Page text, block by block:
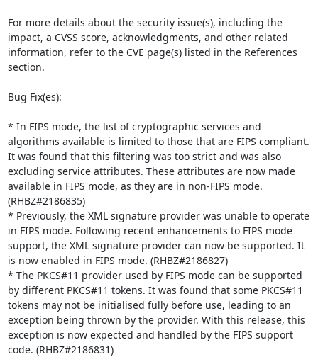
For more details about the security issue(s), including the
impact, a CVSS score, acknowledgments, and other related
information, refer to the CVE page(s) listed in the References
section.
Bug Fix(es):
* In FIPS mode, the list of cryptographic services and
algorithms available is limited to those that are FIPS compliant.
It was found that this filtering was too strict and was also
excluding service attributes. These attributes are now made
available in FIPS mode, as they are in non-FIPS mode.
(RHBZ#2186835)
* Previously, the XML signature provider was unable to operate
in FIPS mode. Following recent enhancements to FIPS mode
support, the XML signature provider can now be supported. It
is now enabled in FIPS mode. (RHBZ#2186827)
* The PKCS#11 provider used by FIPS mode can be supported
by different PKCS#11 tokens. It was found that some PKCS#11
tokens may not be initialised fully before use, leading to an
exception being thrown by the provider. With this release, this
exception is now expected and handled by the FIPS support
code. (RHBZ#2186831)